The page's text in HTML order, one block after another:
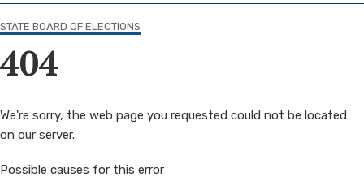
STATE BOARD OF ELECTIONS
404
​​We're sorry, the web page you requested could not be located
on our server.
​​Possible causes for this error